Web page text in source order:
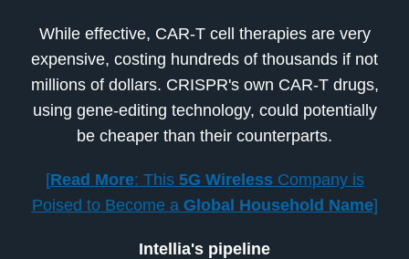
While effective, CAR-T cell therapies are very
expensive, costing hundreds of thousands if not
millions of dollars. CRISPR's own CAR-T drugs,
using gene-editing technology, could potentially
be cheaper than their counterparts.
[Read More: This 5G WirelessCompany is
Poised to Become a Global Household Name]
Intellia's pipeline